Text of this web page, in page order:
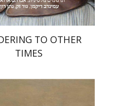
$42 $31
TO OTHER
TIMES